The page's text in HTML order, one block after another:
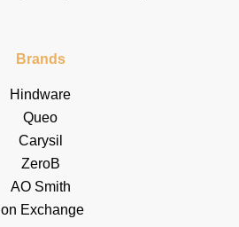
Brands
Hindware
Queo
Carysil
ZeroB
AO Smith
Ion Exchange